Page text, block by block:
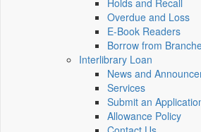
Holds and Recall
Overdue and Loss
E-Book Readers
Borrow from
Interlibrary Loan
News and
Services
Submit an
Allowance Policy